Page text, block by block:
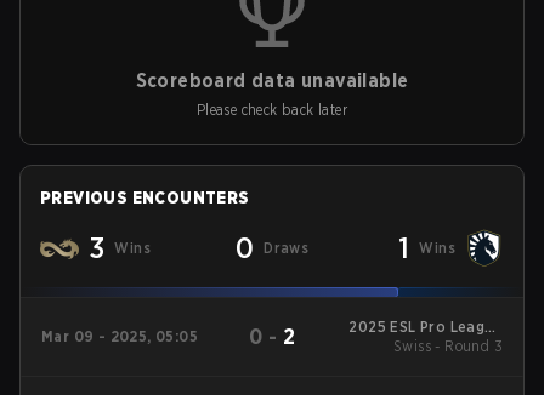
Scoreboard data unavailable
Please check back later
PREVIOUS ENCOUNTERS
3 Wins 0 Draws 1 Wins
Mar 09 - 2025, 05:05 0 - 2
2025 ESL Pro League
Season 21
Swiss - Round 3